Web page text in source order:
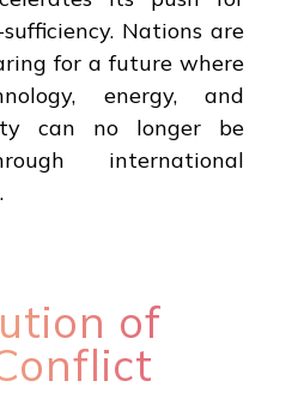
Nations are
for a future where
energy, and
can no longer be
international
of